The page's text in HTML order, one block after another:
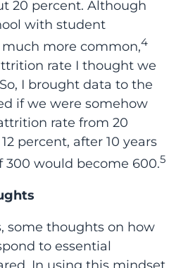
20 percent. Although
with student
more common,4
rate I thought we
I brought data to the
if we were somehow
rate from 20
percent, after 10 years
would become 600.5
some thoughts on how
to essential
In using this mindset